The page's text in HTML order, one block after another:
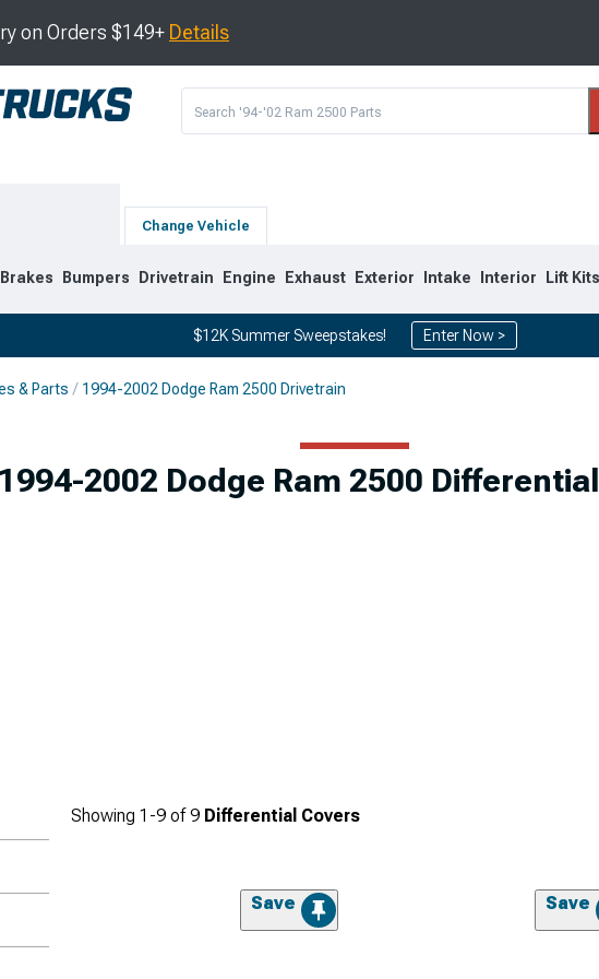
on Orders $149+ Details
Change Vehicle
Brakes Bumpers Drivetrain Engine Exhaust Exterior Intake Interior Lift Kits
$12K Summer Sweepstakes! Enter Now >
& Parts 1994-2002 Dodge Ram 2500 Drivetrain
1994-2002 Dodge Ram 2500
Showing 1-9 of9 Differential Covers
Save Save